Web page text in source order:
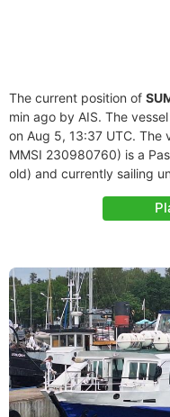
The current position of
min ago by AIS. The
on Aug 5, 13:37 UTC. The
MMSI 230980760) is a
old) and currently sailing